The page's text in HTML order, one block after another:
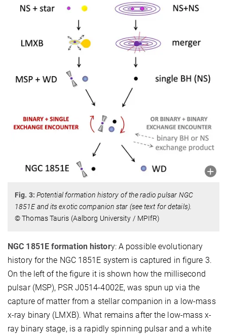
Fig. 3: Potential formation history of the radio pulsar NGC
1851E and its exotic companion star (see text for details).
© Thomas Tauris (Aalborg University / MPIfR)
NGC 1851E formation history: A possible evolutionary
history for the NGC 1851E system is captured in figure 3.
On the left of the figure it is shown how the millisecond
pulsar (MSP), PSR J0514-4002E, was spun up via the
capture of matter from a stellar companion in a low-mass
x-ray binary (LMXB). What remains after the low-mass x-
ray binary stage, is a rapidly spinning pulsar and a white